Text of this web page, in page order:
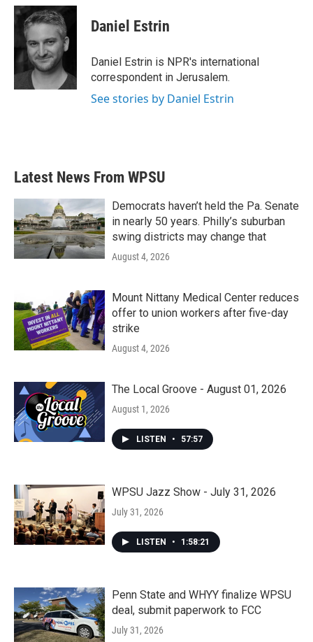
c
e
o
o
k
i
t
e
r
n
k
e
d
I
n
Daniel Estrin
Daniel Estrin is NPR's international
correspondent in Jerusalem.
See stories by Daniel Estrin
Latest News From WPSU
Democrats haven’t held the Pa. Senate
in nearly 50 years. Philly’s suburban
swing districts may change that
August 4, 2026
Mount Nittany Medical Center reduces
offer to union workers after five-day
strike
August 4, 2026
The Local Groove - August 01, 2026
August 1, 2026
LISTEN • 57:57
WPSU Jazz Show - July 31, 2026
July 31, 2026
LISTEN • 1:58:21
Penn State and WHYY finalize WPSU
deal, submit paperwork to FCC
July 31, 2026